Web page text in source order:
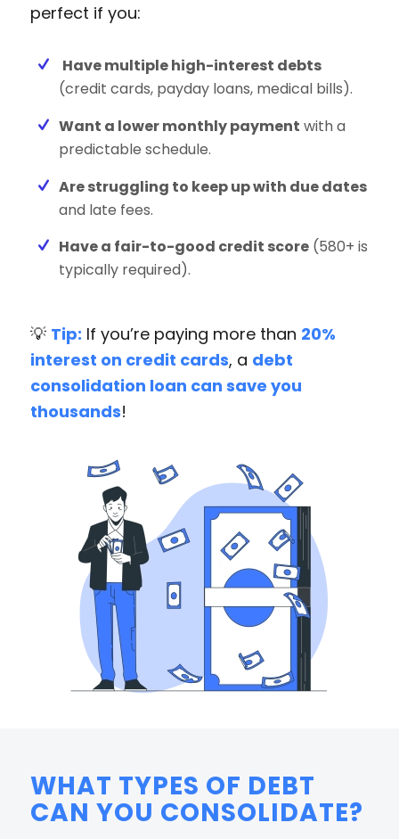
perfect if you:
Have multiple high-interest debts
(credit cards, payday loans, medical bills).
Want a lower monthly payment with a
predictable schedule.
Are struggling to keep up with due dates
and late fees.
Have a fair-to-good credit score (580+ is
typically required).
💡 Tip: If you’re paying more than 20%
interest on credit cards, a debt
consolidation loan can save you
thousands!
WHAT TYPES OF DEBT
CAN YOU CONSOLIDATE?